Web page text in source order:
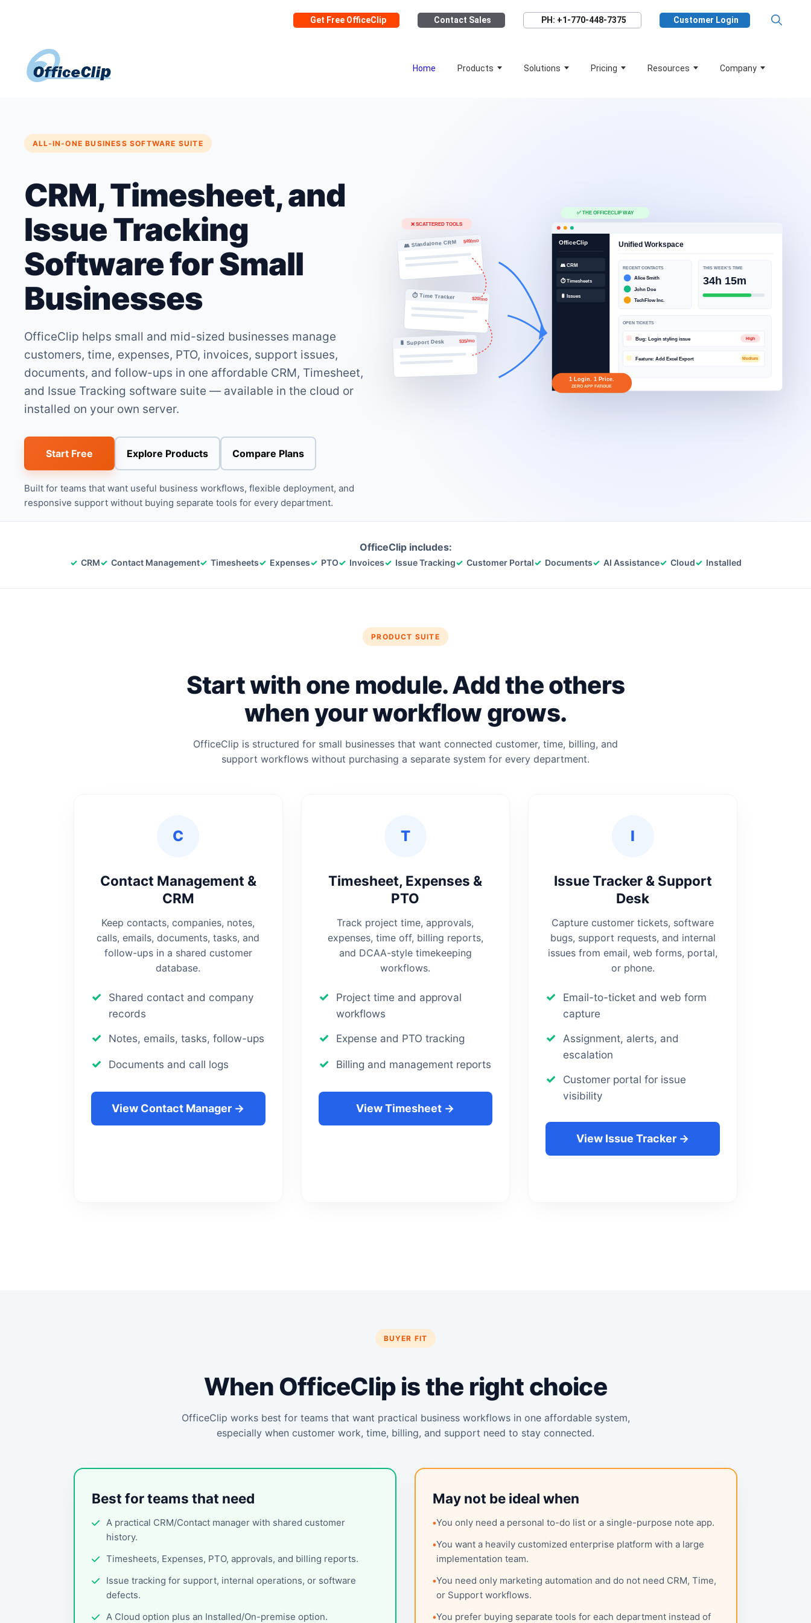
Get Free OfficeClip Contact Sales PH: +1-770-448-7375 Customer Login
Home Products Solutions Pricing Resources Company
ALL-IN-ONE BUSINESS SOFTWARE SUITE
CRM, Timesheet, and
Issue Tracking
Software for Small
Businesses
OfficeClip helps small and mid-sized businesses manage
customers, time, expenses, PTO, invoices, support issues,
documents, and follow-ups in one affordable CRM, Timesheet,
and Issue Tracking software suite — available in the cloud or
installed on your own server.
Start Free Explore Products Compare Plans
Built for teams that want useful business workflows, flexible deployment, and
responsive support without buying separate tools for every department.
OfficeClip includes:
CRM Contact Management Timesheets Expenses PTO Invoices Issue Tracking Customer Portal Documents AI Assistance Cloud Installed
PRODUCT SUITE
Start with one module. Add the others
when your workflow grows.
OfficeClip is structured for small businesses that want connected customer, time, billing, and
support workflows without purchasing a separate system for every department.
C
Contact Management &
CRM
Keep contacts, companies, notes,
calls, emails, documents, tasks, and
follow-ups in a shared customer
database.
Shared contact and company
records
Notes, emails, tasks, follow-ups
Documents and call logs
View Contact Manager →
T
Timesheet, Expenses &
PTO
Track project time, approvals,
expenses, time off, billing reports,
and DCAA-style timekeeping
workflows.
Project time and approval
workflows
Expense and PTO tracking
Billing and management reports
View Timesheet →
I
Issue Tracker & Support
Desk
Capture customer tickets, software
bugs, support requests, and internal
issues from email, web forms, portal,
or phone.
Email-to-ticket and web form
capture
Assignment, alerts, and
escalation
Customer portal for issue
visibility
View Issue Tracker →
BUYER FIT
When OfficeClip is the right choice
OfficeClip works best for teams that want practical business workflows in one affordable system,
especially when customer work, time, billing, and support need to stay connected.
Best for teams that need
A practical CRM/Contact manager with shared customer
history.
Timesheets, Expenses, PTO, approvals, and billing reports.
Issue tracking for support, internal operations, or software
defects.
A Cloud option plus an Installed/On-premise option.
May not be ideal when
You only need a personal to-do list or a single-purpose note app.
You want a heavily customized enterprise platform with a large
implementation team.
You need only marketing automation and do not need CRM, Time,
or Support workflows.
You prefer buying separate tools for each department instead of